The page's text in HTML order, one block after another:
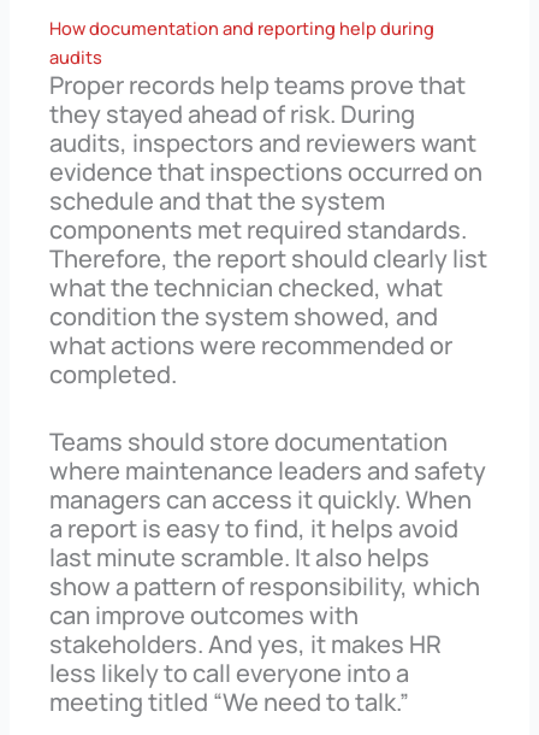
How documentation and reporting help during
audits
Proper records help teams prove that
they stayed ahead of risk. During
audits, inspectors and reviewers want
evidence that inspections occurred on
schedule and that the system
components met required standards.
Therefore, the report should clearly list
what the technician checked, what
condition the system showed, and
what actions were recommended or
completed.
Teams should store documentation
where maintenance leaders and safety
managers can access it quickly. When
a report is easy to find, it helps avoid
last minute scramble. It also helps
show a pattern of responsibility, which
can improve outcomes with
stakeholders. And yes, it makes HR
less likely to call everyone into a
meeting titled “We need to talk.”